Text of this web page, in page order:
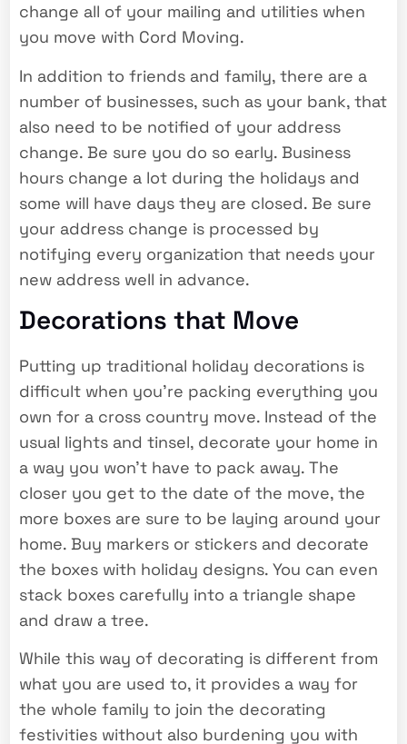
change all of your mailing and utilities when
you move with Cord Moving.
In addition to friends and family, there are a
number of businesses, such as your bank, that
also need to be notified of your address
change. Be sure you do so early. Business
hours change a lot during the holidays and
some will have days they are closed. Be sure
your address change is processed by
notifying every organization that needs your
new address well in advance.
Decorations that Move
Putting up traditional holiday decorations is
difficult when you’re packing everything you
own for a cross country move. Instead of the
usual lights and tinsel, decorate your home in
a way you won’t have to pack away. The
closer you get to the date of the move, the
more boxes are sure to be laying around your
home. Buy markers or stickers and decorate
the boxes with holiday designs. You can even
stack boxes carefully into a triangle shape
and draw a tree.
While this way of decorating is different from
what you are used to, it provides a way for
the whole family to join the decorating
festivities without also burdening you with